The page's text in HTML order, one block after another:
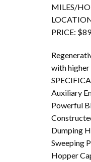
MILES/
PRICE:
with higher
Auxiliary
Powerful
Dumping
Sweeping
Hopper